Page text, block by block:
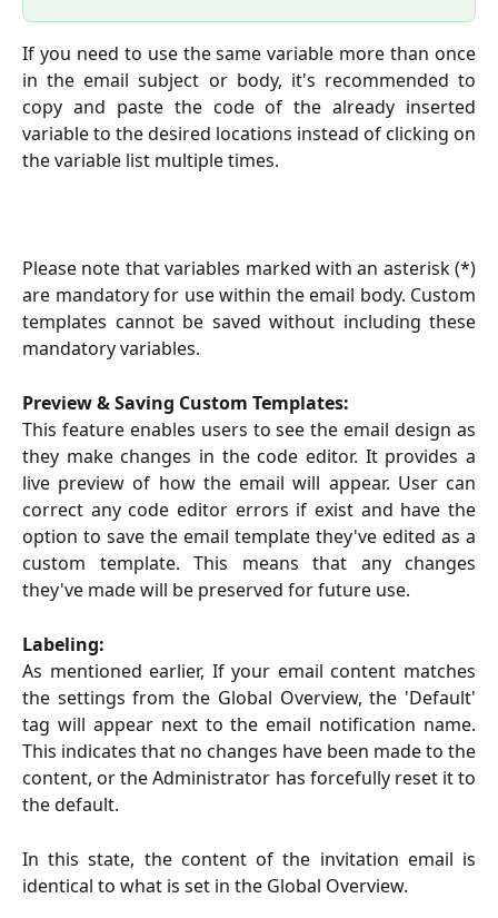
If you need to use the same variable more than once
in the email subject or body, it's recommended to
copy and paste the code of the already inserted
variable to the desired locations instead of clicking on
the variable list multiple times.
Please note that variables marked with an asterisk (*)
are mandatory for use within the email body. Custom
templates cannot be saved without including these
mandatory variables.
Preview & Saving Custom Templates:
This feature enables users to see the email design as
they make changes in the code editor. It provides a
live preview of how the email will appear. User can
correct any code editor errors if exist and have the
option to save the email template they've edited as a
custom template. This means that any changes
they've made will be preserved for future use.
Labeling:
As mentioned earlier, If your email content matches
the settings from the Global Overview, the 'Default'
tag will appear next to the email notification name.
This indicates that no changes have been made to the
content, or the Administrator has forcefully reset it to
the default.
In this state, the content of the invitation email is
identical to what is set in the Global Overview.